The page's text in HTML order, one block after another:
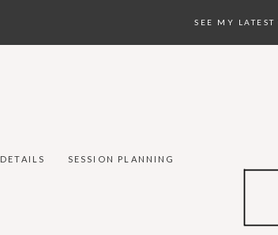
SEE MY
DETAILS SESSION PLANNING